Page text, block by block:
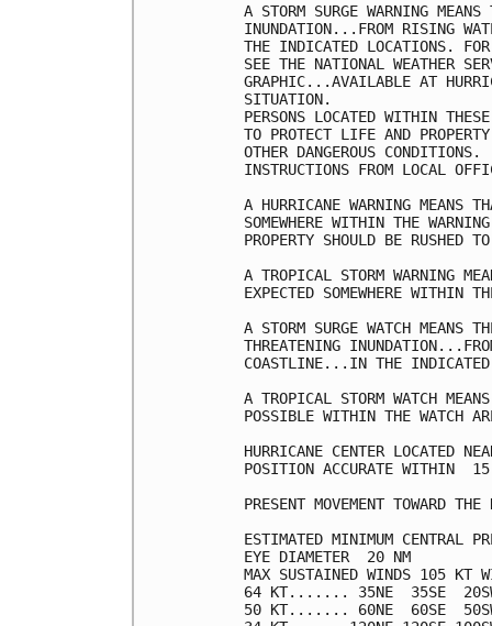
A STORM SURGE WARNING
INUNDATION...FROM RISING
THE INDICATED LOCATIONS.
SEE THE NATIONAL WEATHER
GRAPHIC...AVAILABLE AT
SITUATION.
PERSONS LOCATED WITHIN
TO PROTECT LIFE AND
OTHER DANGEROUS
INSTRUCTIONS FROM LOCAL
A HURRICANE WARNING MEANS
SOMEWHERE WITHIN THE
PROPERTY SHOULD BE RUSHED
A TROPICAL STORM WARNING
EXPECTED SOMEWHERE WITHIN
A STORM SURGE WATCH
THREATENING
COASTLINE...IN THE INDICATED
A TROPICAL STORM WATCH
POSSIBLE WITHIN THE WATCH
HURRICANE CENTER LOCATED
POSITION ACCURATE WITHIN  15
PRESENT MOVEMENT TOWARD
ESTIMATED MINIMUM CENTRAL
EYE DIAMETER  20 NM
MAX SUSTAINED WINDS 105 KT
64 KT....... 35NE  35SE
50 KT....... 60NE  60SE